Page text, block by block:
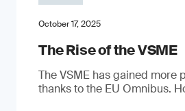
October 17, 2025
The Rise of the VSME
The VSME has gained more
thanks to the EU Omnibus.